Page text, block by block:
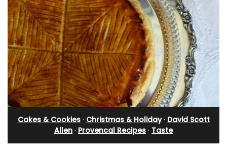
Cakes & Cookies· Christmas & Holiday· David Scott
Allen · Provencal Recipes · Taste